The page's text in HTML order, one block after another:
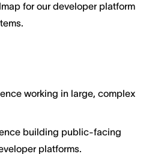
for our developer platform
working in large, complex
building public-facing
platforms.